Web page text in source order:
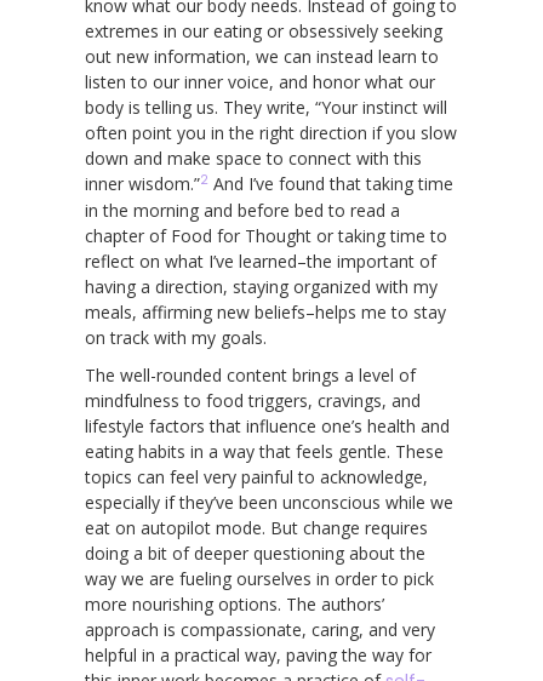
know what our body needs. Instead of going to
extremes in our eating or obsessively seeking
out new information, we can instead learn to
listen to our inner voice, and honor what our
body is telling us. They write, “Your instinct will
often point you in the right direction if you slow
down and make space to connect with this
inner wisdom.”2 And I’ve found that taking time
in the morning and before bed to read a
chapter of Food for Thought or taking time to
reflect on what I’ve learned–the important of
having a direction, staying organized with my
meals, affirming new beliefs–helps me to stay
on track with my goals.
The well-rounded content brings a level of
mindfulness to food triggers, cravings, and
lifestyle factors that influence one’s health and
eating habits in a way that feels gentle. These
topics can feel very painful to acknowledge,
especially if they’ve been unconscious while we
eat on autopilot mode. But change requires
doing a bit of deeper questioning about the
way we are fueling ourselves in order to pick
more nourishing options. The authors’
approach is compassionate, caring, and very
helpful in a practical way, paving the way for